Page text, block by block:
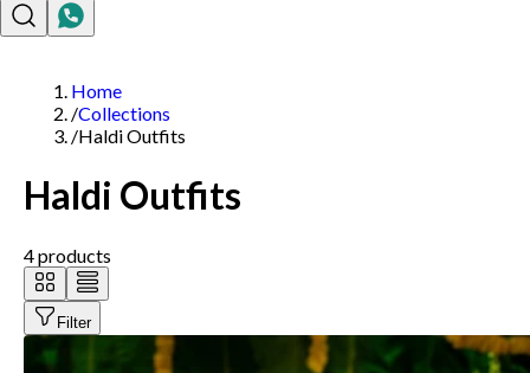
Home
/Collections
/Haldi Outfits
Haldi Outfits
4products
Filter